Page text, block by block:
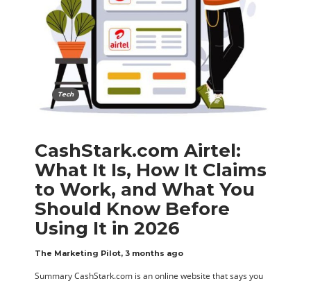
Tech
CashStark.com Airtel:
What It Is, How It Claims
to Work, and What You
Should Know Before
Using It in 2026
The Marketing Pilot, 3 months ago
Summary CashStark.com is an online website that says you